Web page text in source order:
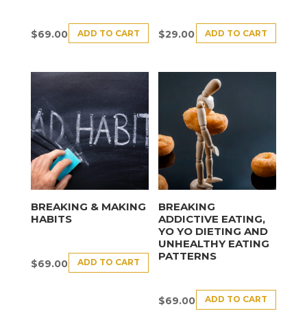
$69.00 ADD TO CART $29.00 ADD TO CART
BREAKING & MAKING
HABITS
$69.00 ADD TO CART
BREAKING
ADDICTIVE EATING,
YO YO DIETING AND
UNHEALTHY EATING
PATTERNS
$69.00 ADD TO CART